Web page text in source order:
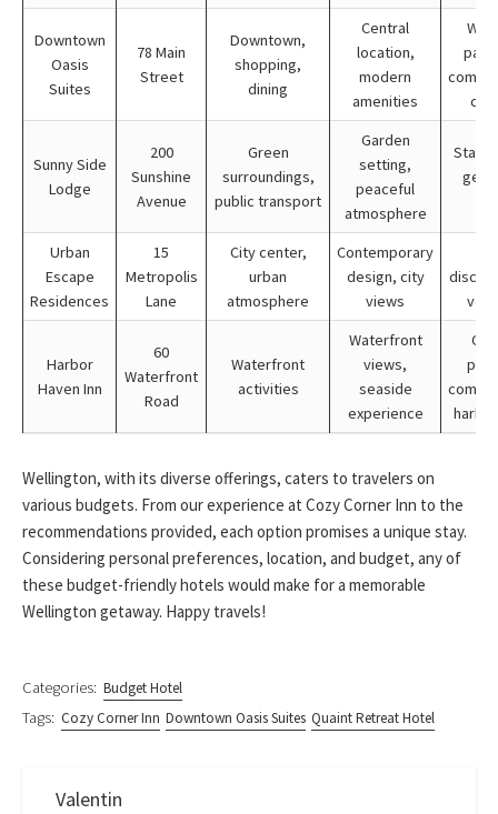
Downtown
Oasis
Suites
78 Main
Street
Downtown,
shopping,
dining
Central
location,
modern
amenities
city
Sunny Side
Lodge
200
Sunshine
Avenue
Green
surroundings,
public transport
Garden
setting,
peaceful
atmosphere
Stay
get
Urban
Escape
Residences
15
Metropolis
Lane
City center,
urban
atmosphere
Contemporary
design, city
views
Harbor
Haven Inn
60
Waterfront
Road
Waterfront
activities
Waterfront
views,
seaside
experience
Wellington, with its diverse offerings, caters to travelers on
various budgets. From our experience at Cozy Corner Inn to the
recommendations provided, each option promises a unique stay.
Considering personal preferences, location, and budget, any of
these budget-friendly hotels would make for a memorable
Wellington getaway. Happy travels!
Categories: Budget Hotel
Tags: Cozy Corner Inn Downtown Oasis Suites Quaint Retreat Hotel
Valentin